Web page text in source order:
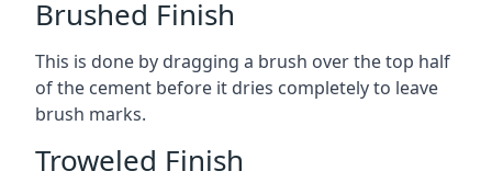
Brushed Finish
This is done by dragging a brush over the top half
of the cement before it dries completely to leave
brush marks.
Troweled Finish